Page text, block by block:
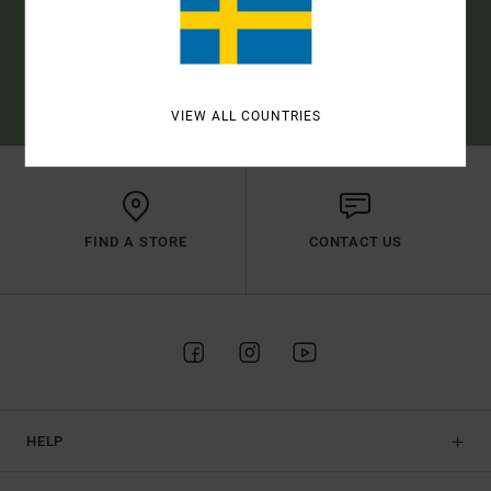
FIND A STORE CONTACT US
HELP
VIEW ALL COUNTRIES